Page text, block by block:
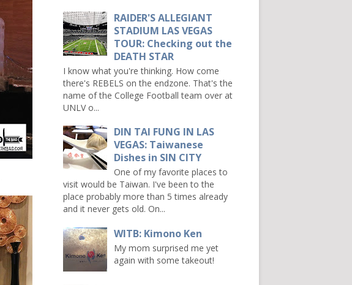
RAIDER'S ALLEGIANT
STADIUM LAS VEGAS
TOUR: Checking out the
DEATH STAR
I know what you're thinking. How come
there's REBELS on the endzone. That's the
name of the College Football team over at
UNLV o...
DIN TAI FUNG IN LAS
VEGAS: Taiwanese
Dishes in SIN CITY
One of my favorite places to
visit would be Taiwan. I've been to the
place probably more than 5 times already
and it never gets old. On...
WITB: Kimono Ken
My mom surprised me yet
again with some takeout!